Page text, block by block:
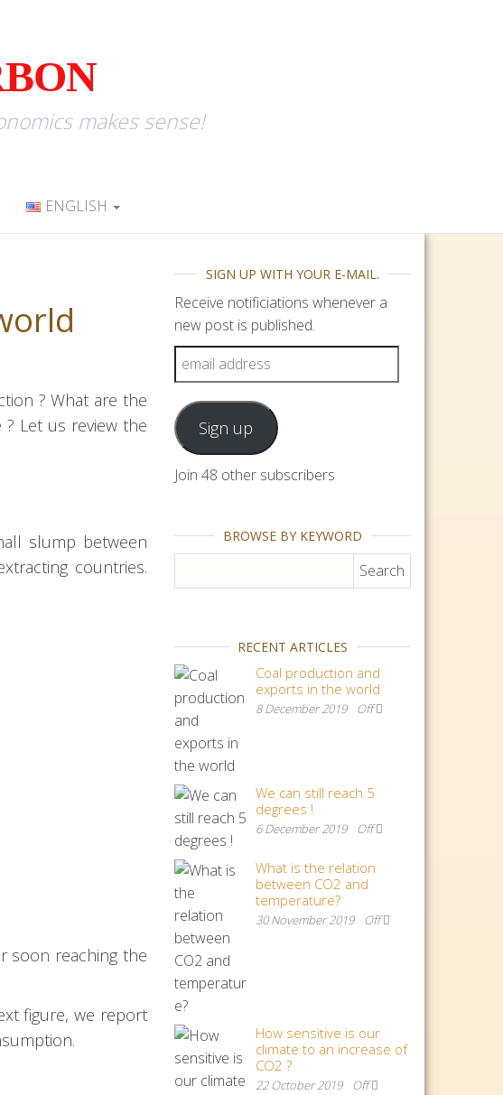
makes sense!
ENGLISH
? What are the
Let us review the
slump between
countries.
soon reaching the
figure, we report
SIGN UP WITH YOUR E-MAIL.
Receive notificiations whenever a
new post is published.
email address
Sign up
Join 48 other subscribers
BROWSE BY KEYWORD
RECENT ARTICLES
Coal production and
exports in the world
8 December 2019 Off
We can still reach 5
degrees !
6 December 2019 Off
What is the relation
between CO2 and
temperature?
30 November 2019 Off
How sensitive is our
climate to an increase of
CO2 ?
22 October 2019 Off